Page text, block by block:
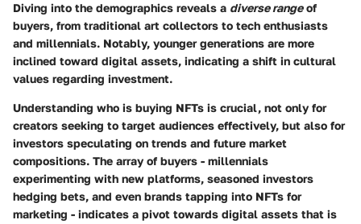
Diving into the demographics reveals a diverse rangeof
buyers, from traditional art collectors to tech enthusiasts
and millennials. Notably, younger generations are more
inclined toward digital assets, indicating a shift in cultural
values regarding investment.
Understanding who is buying NFTs is crucial, not only for
creators seeking to target audiences effectively, but also for
investors speculating on trends and future market
compositions. The array of buyers - millennials
experimenting with new platforms, seasoned investors
hedging bets, and even brands tapping into NFTs for
marketing - indicates a pivot towards digital assets that is